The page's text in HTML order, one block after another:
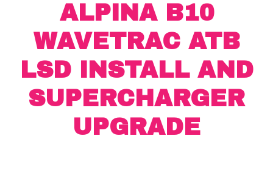
ALPINA B10
WAVETRAC ATB
LSD INSTALL AND
SUPERCHARGER
UPGRADE